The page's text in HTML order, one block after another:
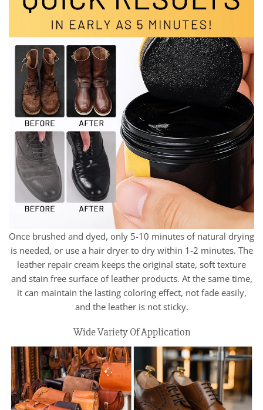
Once brushed and dyed, only 5-10 minutes of natural drying
is needed, or use a hair dryer to dry within 1-2 minutes. The
leather repair cream keeps the original state, soft texture
and stain free surface of leather products. At the same time,
it can maintain the lasting coloring effect, not fade easily,
and the leather is not sticky.
Wide Variety Of Application